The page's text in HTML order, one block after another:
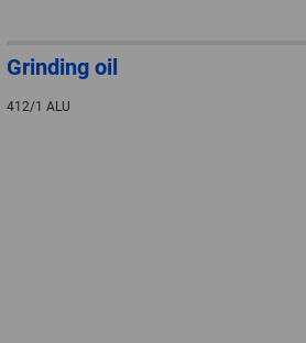
Grinding oil
412/1 ALU